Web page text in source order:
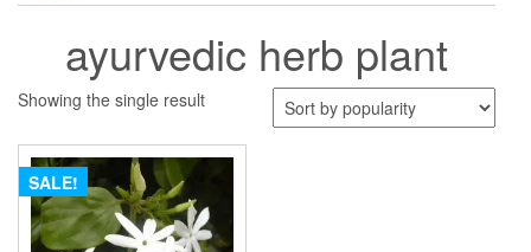
ayurvedic herb plant
Showing the single result
SALE!